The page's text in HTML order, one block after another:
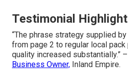
Testimonial
“The phrase strategy supplied
from page 2 to regular local
quality increased substantially.”
Business Owner, Inland Empire.